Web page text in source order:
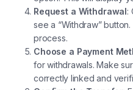
Request a Withdrawal:
see a “Withdraw”
process.
Choose a Payment
for withdrawals. Make
correctly linked and